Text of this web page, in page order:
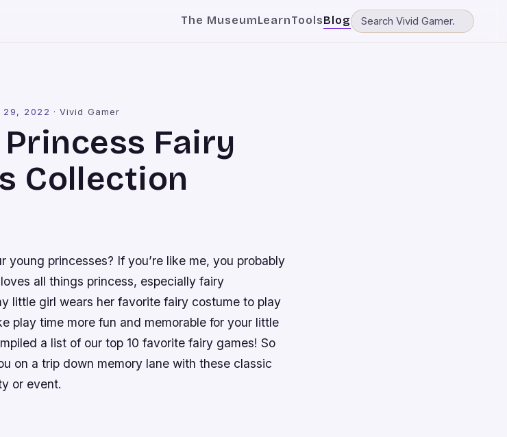
The MuseumLearnToolsBlog
29, 2022 ·Vivid Gamer
Fairy
Collection
young princesses? If you’re like me, you probably
all things princess, especially fairy
little girl wears her favorite fairy costume to play
play time more fun and memorable for your little
a list of our top 10 favorite fairy games! So
on a trip down memory lane with these classic
or event.